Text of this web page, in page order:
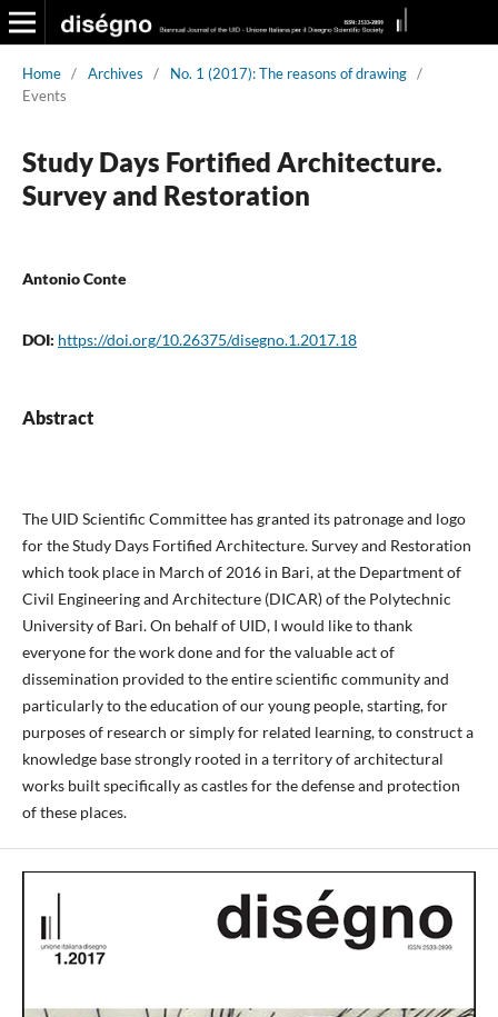
Home / Archives / No. 1 (2017): The reasons of drawing /
Events
Study Days Fortified Architecture.
Survey and Restoration
Antonio Conte
DOI: https://doi.org/10.26375/disegno.1.2017.18
Abstract
The UID Scientific Committee has granted its patronage and logo
for the Study Days Fortified Architecture. Survey and Restoration
which took place in March of 2016 in Bari, at the Department of
Civil Engineering and Architecture (DICAR) of the Polytechnic
University of Bari. On behalf of UID, I would like to thank
everyone for the work done and for the valuable act of
dissemination provided to the entire scientific community and
particularly to the education of our young people, starting, for
purposes of research or simply for related learning, to construct a
knowledge base strongly rooted in a territory of architectural
works built specifically as castles for the defense and protection
of these places.